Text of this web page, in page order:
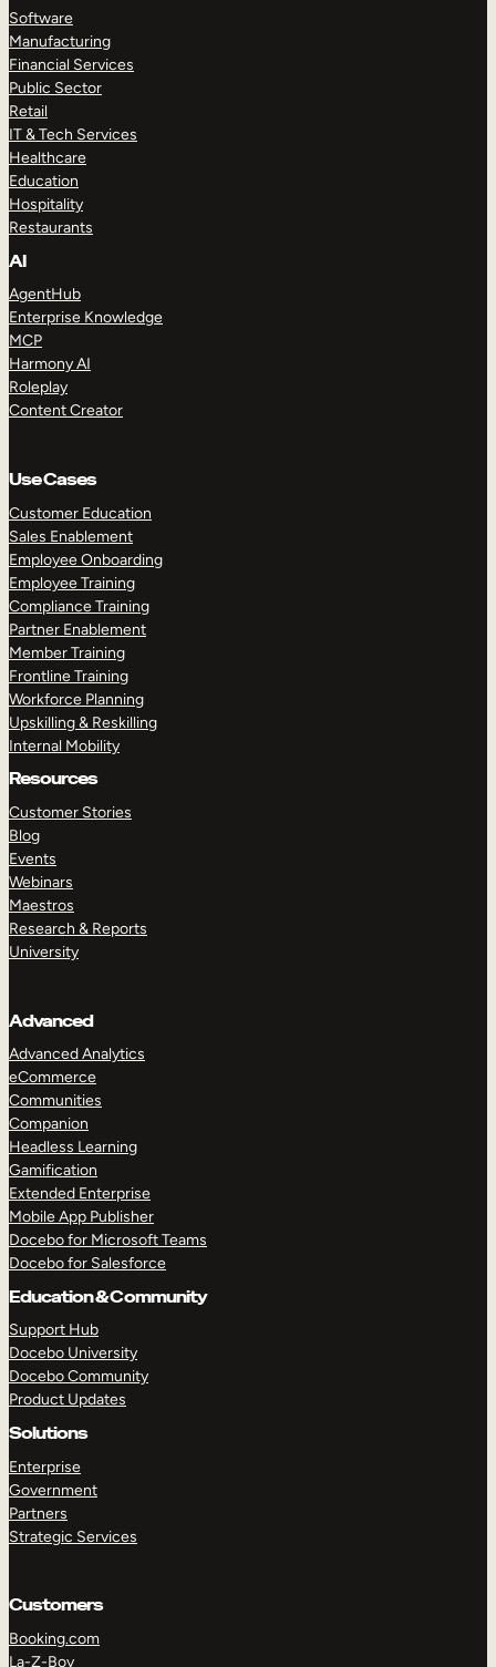
Software
Manufacturing
Financial Services
Public Sector
Retail
IT & Tech Services
Healthcare
Education
Hospitality
Restaurants
AI
AgentHub
Enterprise Knowledge
MCP
Harmony AI
Roleplay
Content Creator
Use Cases
Customer Education
Sales Enablement
Employee Onboarding
Employee Training
Compliance Training
Partner Enablement
Member Training
Frontline Training
Workforce Planning
Upskilling & Reskilling
Internal Mobility
Resources
Customer Stories
Blog
Events
Webinars
Maestros
Research & Reports
University
Advanced
Advanced Analytics
eCommerce
Communities
Companion
Headless Learning
Gamification
Extended Enterprise
Mobile App Publisher
Docebo for Microsoft Teams
Docebo for Salesforce
Education & Community
Support Hub
Docebo University
Docebo Community
Product Updates
Solutions
Enterprise
Government
Partners
Strategic Services
Customers
Booking.com
La-Z-Boy